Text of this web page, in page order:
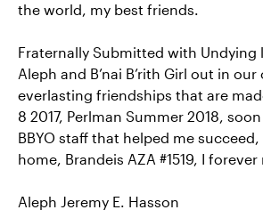
the world, my best friends.
Fraternally Submitted with Undying
Aleph and B’nai B’rith Girl out in
everlasting friendships that are
8 2017, Perlman Summer 2018,
BBYO staff that helped me
home, Brandeis AZA #1519, I
Aleph Jeremy E. Hasson